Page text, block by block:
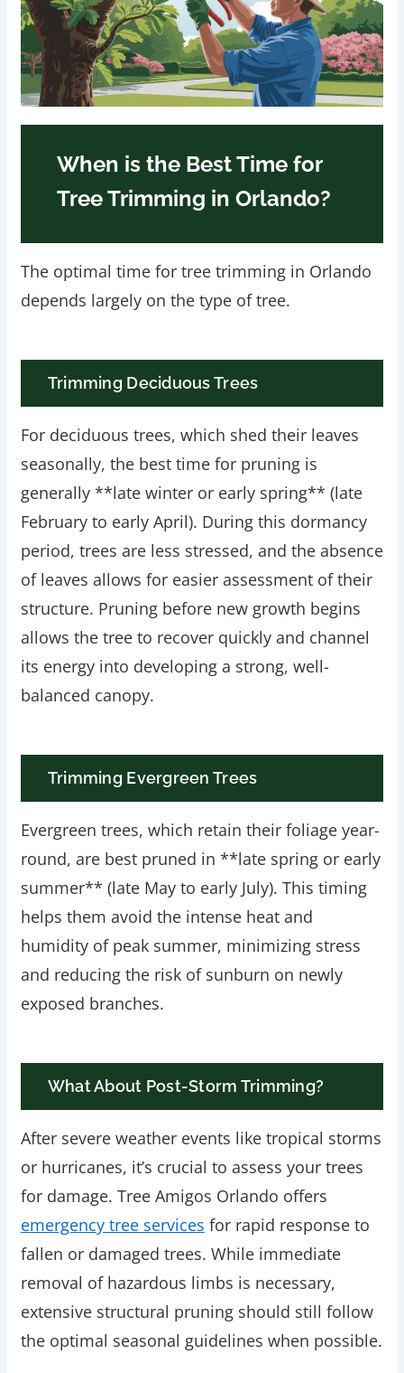
When is the Best Time for
Tree Trimming in Orlando?
The optimal time for tree trimming in Orlando
depends largely on the type of tree.
Trimming Deciduous Trees
For deciduous trees, which shed their leaves
seasonally, the best time for pruning is
generally **late winter or early spring** (late
February to early April). During this dormancy
period, trees are less stressed, and the absence
of leaves allows for easier assessment of their
structure. Pruning before new growth begins
allows the tree to recover quickly and channel
its energy into developing a strong, well-
balanced canopy.
Trimming Evergreen Trees
Evergreen trees, which retain their foliage year-
round, are best pruned in **late spring or early
summer** (late May to early July). This timing
helps them avoid the intense heat and
humidity of peak summer, minimizing stress
and reducing the risk of sunburn on newly
exposed branches.
What About Post-Storm Trimming?
After severe weather events like tropical storms
or hurricanes, it’s crucial to assess your trees
for damage. Tree Amigos Orlando offers
emergency tree services for rapid response to
fallen or damaged trees. While immediate
removal of hazardous limbs is necessary,
extensive structural pruning should still follow
the optimal seasonal guidelines when possible.